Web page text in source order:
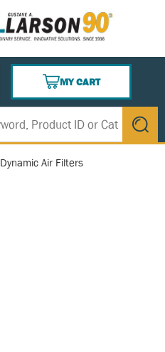
MY CART
{0} ITEMS IN CART
submit
Dynamic Air Filters